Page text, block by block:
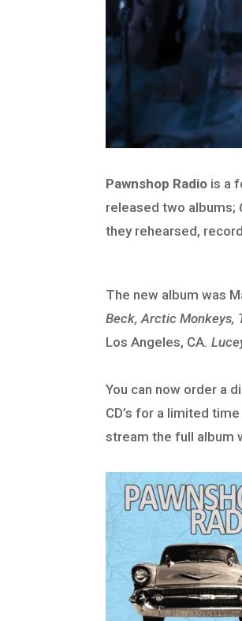
Pawnshop Radio is a
released two albums;
they rehearsed,
The new album was
Beck, Arctic Monkeys,
Los Angeles, CA.
You can now order a
CD’s for a limited time
stream the full album